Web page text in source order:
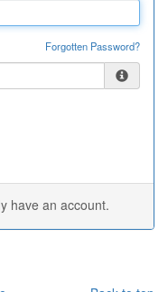
Forgotten Password?
have an account.